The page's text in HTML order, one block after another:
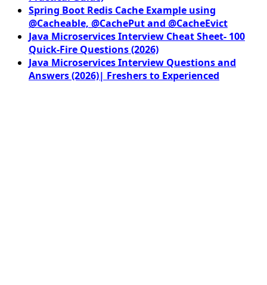
Spring Boot Redis Cache Example using
@Cacheable, @CachePut and @CacheEvict
Java Microservices Interview Cheat Sheet- 100
Quick-Fire Questions (2026)
Java Microservices Interview Questions and
Answers (2026)| Freshers to Experienced